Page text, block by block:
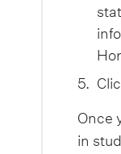
Once
in